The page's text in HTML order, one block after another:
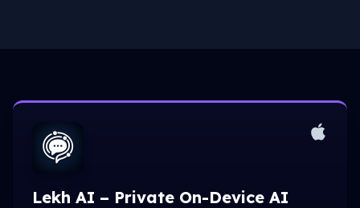
Lekh AI – Private On-Device AI